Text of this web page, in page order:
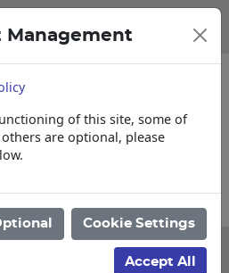
for Cut & Loose items
Management
of this site, some of
are optional, please
Cookie Settings
Accept All